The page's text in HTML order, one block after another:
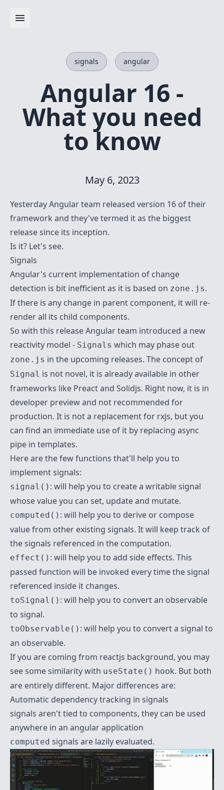
signals angular
Angular 16 -
What you need
to know
May 6, 2023
Yesterday Angular team released version 16 of their
framework and they've termed it as the biggest
release since its inception.
Is it? Let's see.
Signals
Angular's current implementation of change
detection is bit inefficient as it is based on zone.js.
If there is any change in parent component, it will re-
render all its child components.
So with this release Angular team introduced a new
reactivity model - Signals which may phase out
zone.js in the upcoming releases. The concept of
Signal is not novel, it is already available in other
frameworks like Preactand Solidjs. Right now, it is in
developer preview and not recommended for
production. It is not a replacement for rxjs, but you
can find an immediate use of it by replacing async
pipe in templates.
Here are the few functions that'll help you to
implement signals:
signal() : will help you to create a writable signal
whose value you can set, update and mutate.
computed() : will help you to derive or compose
value from other existing signals. It will keep track of
the signals referenced in the computation.
effect() : will help you to add side effects. This
passed function will be invoked every time the signal
referenced inside it changes.
toSignal() : will help you to convert an observable
to signal.
toObservable() : will help you to convert a signal to
an observable.
If you are coming from reactjs background, you may
see some similarity with useState() hook. But both
are entirely different. Major differences are:
Automatic dependency tracking in signals
signals aren't tied to components, they can be used
anywhere in an angular application
computed signals are lazily evaluated.